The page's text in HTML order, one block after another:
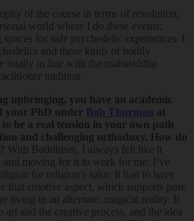
of the course in terms of revolution,
world where I do these events:
spaces for safe psychedelic experiences. I
and these kinds of bodily
totally in line with the mahasiddha
tradition.
upbringing, you have an academic
your PhD under Bob Thurman at
be a real tension in your own path
and challenging orthodoxy. How do
With Buddhism, I always felt like it
and moving for it to work for me. I’ve
for religion’s sake. It had to have
that emotive aspect, which supports pure
living in an alternate, magical reality. It
art and the creative process, and the idea